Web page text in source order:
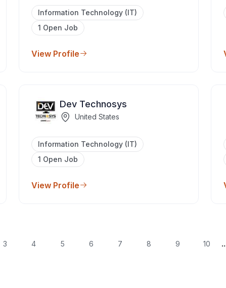
Information Technology (IT)
1 Open Job
View Profile
Dev Technosys
United States
Information Technology (IT)
1 Open Job
View Profile
3 4 5 6 7 8 9 10